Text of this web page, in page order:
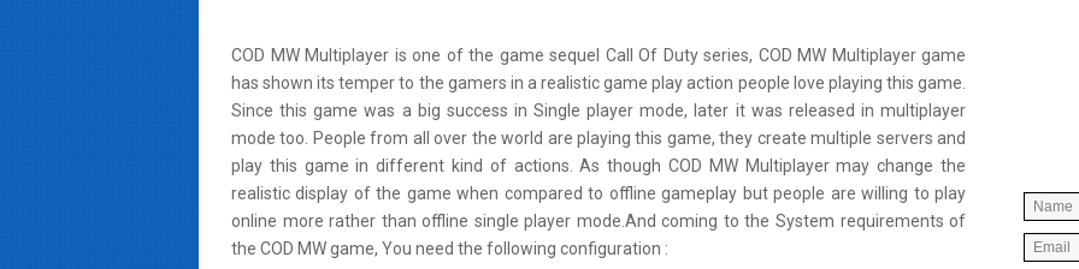
COD MW Multiplayer is one of the game sequel Call Of Duty series, COD MW Multiplayer game
has shown its temper to the gamers in a realistic game play action people love playing this game.
Since this game was a big success in Single player mode, later it was released in multiplayer
mode too. People from all over the world are playing this game, they create multiple servers and
play this game in different kind of actions. As though COD MW Multiplayer may change the
realistic display of the game when compared to offline gameplay but people are willing to play
online more rather than offline single player mode.And coming to the System requirements of
the COD MW game, You need the following configuration :